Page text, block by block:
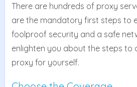
There are hundreds of proxy
are the mandatory first steps to
foolproof security and a safe
enlighten you about the steps to
proxy for yourself.